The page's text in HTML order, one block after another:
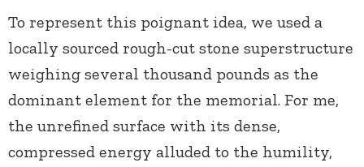
To represent this poignant idea, we used a
locally sourced rough-cut stone superstructure
weighing several thousand pounds as the
dominant element for the memorial. For me,
the unrefined surface with its dense,
compressed energy alluded to the humility,